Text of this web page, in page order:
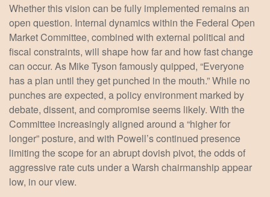
Whether this vision can be fully implemented remains an
open question. Internal dynamics within the Federal Open
Market Committee, combined with external political and
fiscal constraints, will shape how far and how fast change
can occur. As Mike Tyson famously quipped, “Everyone
has a plan until they get punched in the mouth.” While no
punches are expected, a policy environment marked by
debate, dissent, and compromise seems likely. With the
Committee increasingly aligned around a “higher for
longer” posture, and with Powell’s continued presence
limiting the scope for an abrupt dovish pivot, the odds of
aggressive rate cuts under a Warsh chairmanship appear
low, in our view.